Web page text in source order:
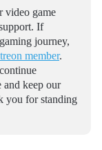
video game
If
journey,
member.
keep our
you for standing